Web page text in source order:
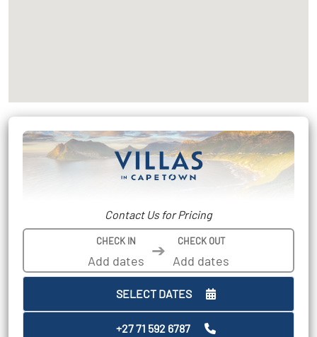
Contact Us for Pricing
CHECK IN ➔ CHECK OUT
SELECT DATES
+27 71 592 6787